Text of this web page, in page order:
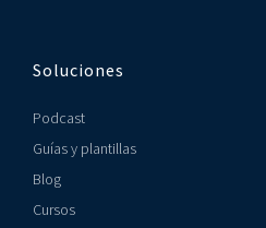
Soluciones
Podcast
Guías y plantillas
Blog
Cursos